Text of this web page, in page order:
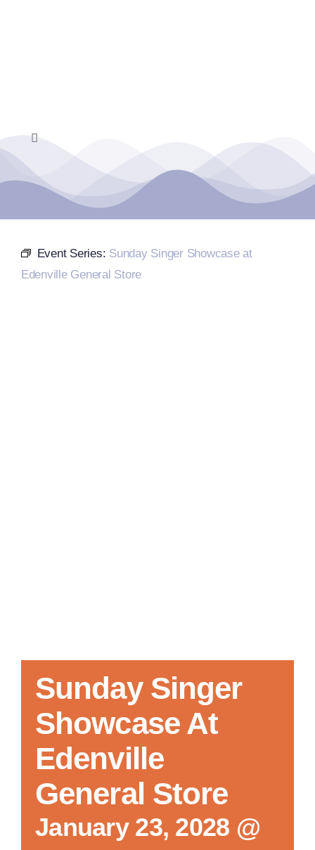
Toggle
Navigation
Home
Events Calendar
Farmers Market
Event Series: Sunday Singer Showcase at
Edenville General Store
Sunday Singer
Showcase At
Edenville
General Store
January 23, 2028 @